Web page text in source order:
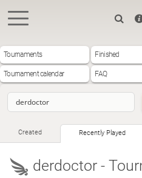
Tournaments Finished
Tournament calendar FAQ
Created Recently Played
derdoctor -